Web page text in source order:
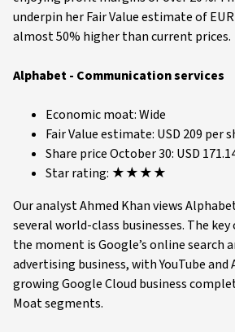
underpin her Fair Value estimate of
almost 50% higher than current prices.
Alphabet - Communication services
Economic moat: Wide
Fair Value estimate: USD 209 per
Share price October 30: USD
Star rating: ★★★★
Our analyst Ahmed Khan views
several world-class businesses. The
the moment is Google’s online search
advertising business, with YouTube and
growing Google Cloud business
Moat segments.